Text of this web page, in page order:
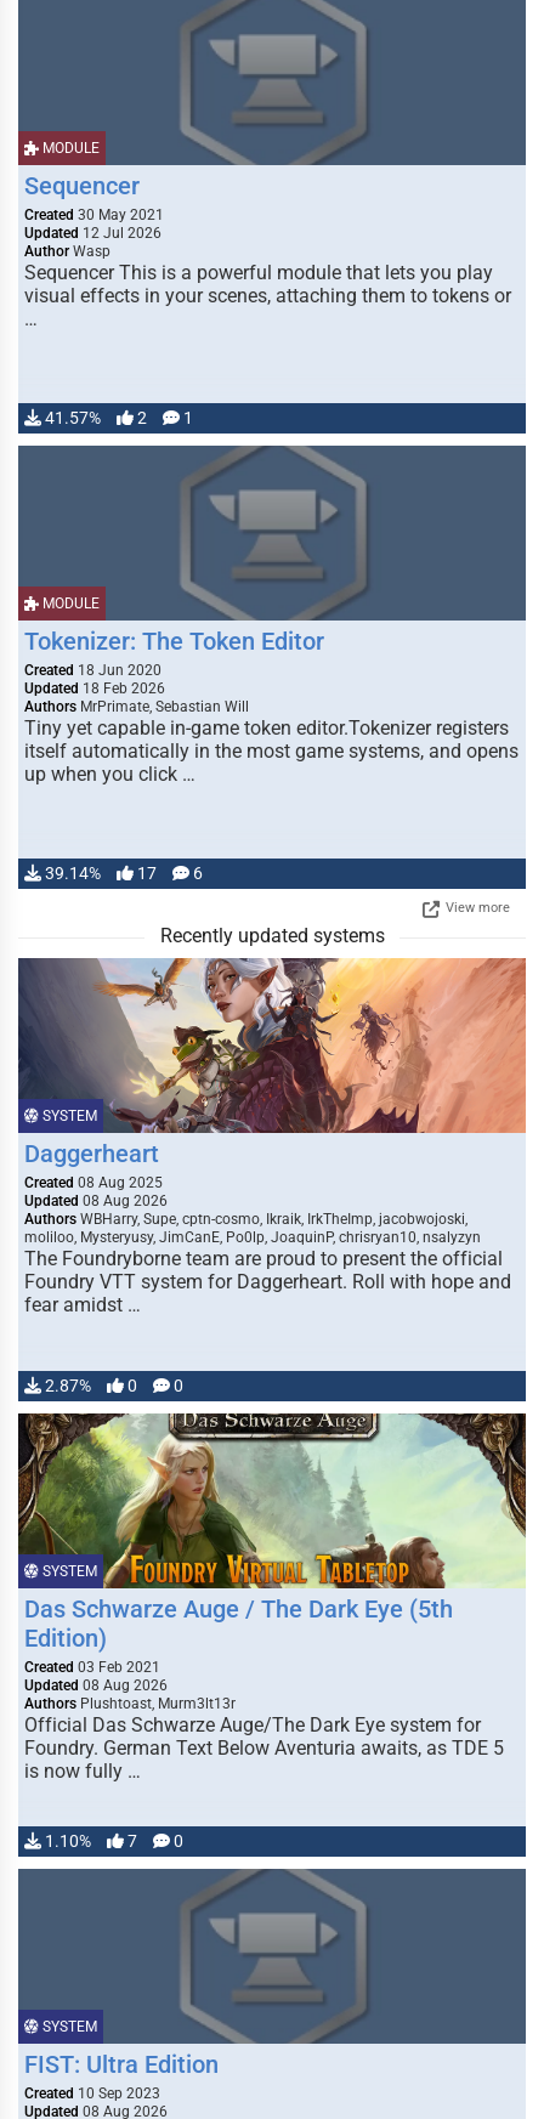
MODULE
Sequencer
Created 30 May 2021
Updated 12 Jul 2026
Author Wasp
Sequencer This is a powerful module that lets you play
visual effects in your scenes, attaching them to tokens or
…
41.57% 2 1
MODULE
Tokenizer: The Token Editor
Created 18 Jun 2020
Updated 18 Feb 2026
Authors MrPrimate, Sebastian Will
Tiny yet capable in-game token editor.Tokenizer registers
itself automatically in the most game systems, and opens
up when you click …
39.14% 17 6
View more
Recently updated systems
SYSTEM
Daggerheart
Created 08 Aug 2025
Updated 08 Aug 2026
Authors WBHarry, Supe, cptn-cosmo, Ikraik, IrkTheImp, jacobwojoski,
moliloo, Mysteryusy, JimCanE, Po0lp, JoaquinP, chrisryan10, nsalyzyn
The Foundryborne team are proud to present the official
Foundry VTT system for Daggerheart. Roll with hope and
fear amidst …
2.87% 0 0
SYSTEM
Das Schwarze Auge / The Dark Eye (5th
Edition)
Created 03 Feb 2021
Updated 08 Aug 2026
Authors Plushtoast, Murm3lt13r
Official Das Schwarze Auge/The Dark Eye system for
Foundry. German Text Below Aventuria awaits, as TDE 5
is now fully …
1.10% 7 0
SYSTEM
FIST: Ultra Edition
Created 10 Sep 2023
Updated 08 Aug 2026